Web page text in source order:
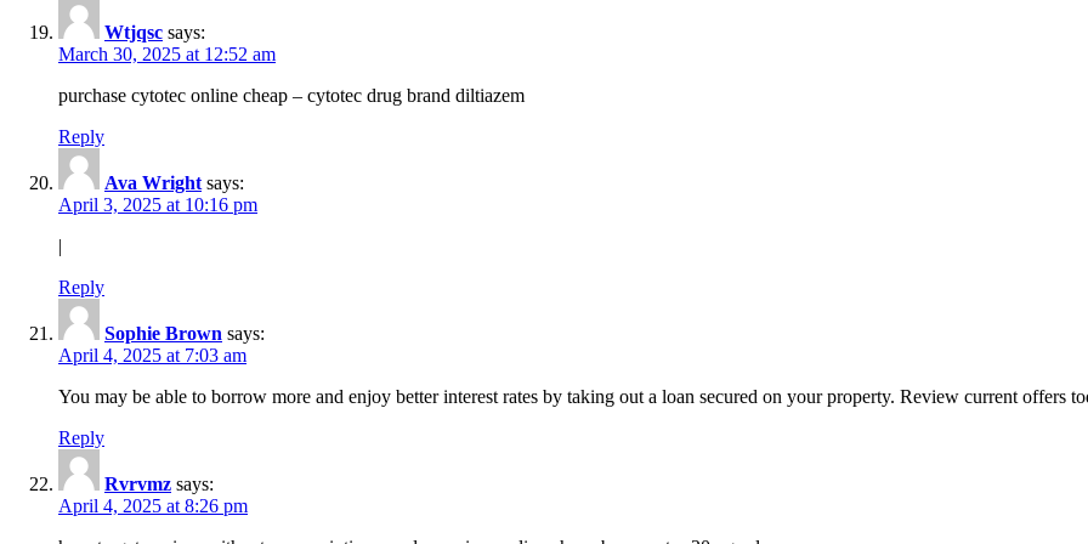
Wtjqsc says:
March 30, 2025 at 12:52 am
purchase cytotec online cheap – cytotec drug brand diltiazem
Reply
Ava Wright says:
April 3, 2025 at 10:16 pm
|
Reply
Sophie Brown says:
April 4, 2025 at 7:03 am
You may be able to borrow more and enjoy better interest rates by taking out a loan secured on your property. Review current offers
Reply
Rvrvmz says:
April 4, 2025 at 8:26 pm